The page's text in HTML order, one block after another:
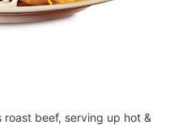
beef, serving up hot &